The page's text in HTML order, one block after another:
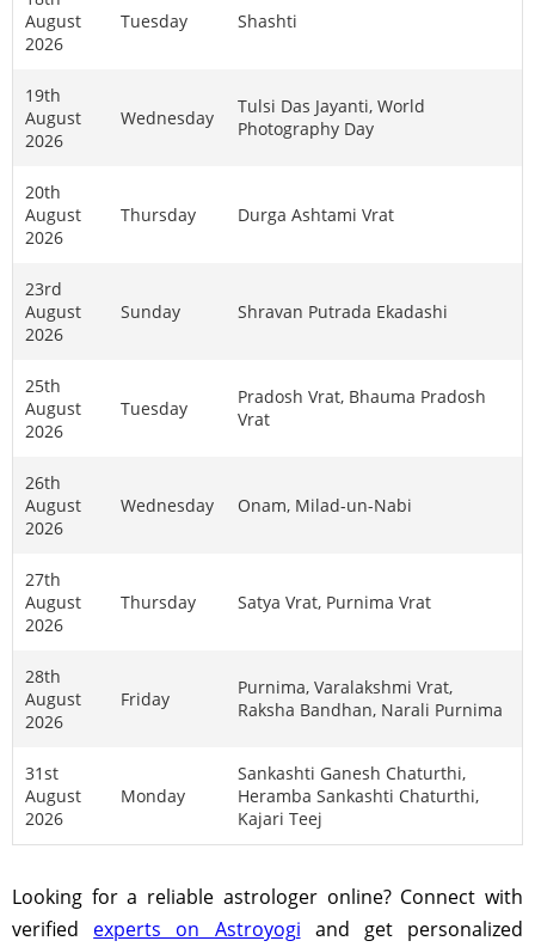
August
2026
Tuesday Shashti
19th
August
2026
Wednesday
Tulsi Das Jayanti, World
Photography Day
20th
August
2026
Thursday Durga Ashtami Vrat
23rd
August
2026
Sunday Shravan Putrada Ekadashi
25th
August
2026
Tuesday
Pradosh Vrat, Bhauma Pradosh
Vrat
26th
August
2026
Wednesday Onam, Milad-un-Nabi
27th
August
2026
Thursday Satya Vrat, Purnima Vrat
28th
August
2026
Friday
Purnima, Varalakshmi Vrat,
Raksha Bandhan, Narali Purnima
31st
August
2026
Monday
Sankashti Ganesh Chaturthi,
Heramba Sankashti Chaturthi,
Kajari Teej
Looking for a reliable astrologer online? Connect with
verified experts on Astroyogi and get personalized